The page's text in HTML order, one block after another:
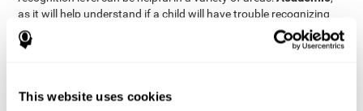
This website uses cookies
as it will help understand if a child will have trouble recognizing
rules and formulas,
, as it will help a doctor
know if a patient will have trouble recognizing their medication,
will be able to recognize and work with material or clients.